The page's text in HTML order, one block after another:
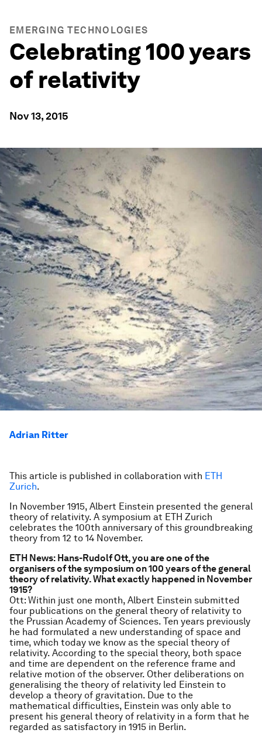
EMERGING TECHNOLOGIES
Celebrating 100 years
of relativity
Nov 13, 2015
Adrian Ritter
This article is published in collaboration with ETH
Zurich.
In November 1915, Albert Einstein presented the general
theory of relativity. A symposium at ETH Zurich
celebrates the 100th anniversary of this groundbreaking
theory from 12 to 14 November.
ETH News: Hans-Rudolf Ott, you are one of the
organisers of the symposium on 100 years of the general
theory of relativity. What exactly happened in November
1915?
Ott: Within just one month, Albert Einstein submitted
four publications on the general theory of relativity to
the Prussian Academy of Sciences. Ten years previously
he had formulated a new understanding of space and
time, which today we know as the special theory of
relativity. According to the special theory, both space
and time are dependent on the reference frame and
relative motion of the observer. Other deliberations on
generalising the theory of relativity led Einstein to
develop a theory of gravitation. Due to the
mathematical difficulties, Einstein was only able to
present his general theory of relativity in a form that he
regarded as satisfactory in 1915 in Berlin.